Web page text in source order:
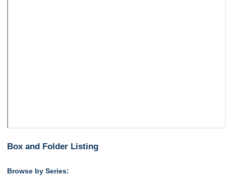
Box and Folder Listing
Browse by Series: